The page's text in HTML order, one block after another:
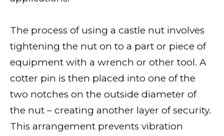
The process of using a castle nut involves
tightening the nut on to a part or piece of
equipment with a wrench or other tool. A
cotter pin is then placed into one of the
two notches on the outside diameter of
the nut – creating another layer of security.
This arrangement prevents vibration